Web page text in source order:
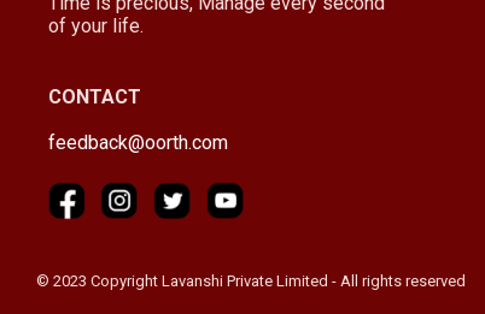
of your life.
CONTACT
feedback@oorth.com
© 2023 Copyright Lavanshi Private Limited - All rights reserved